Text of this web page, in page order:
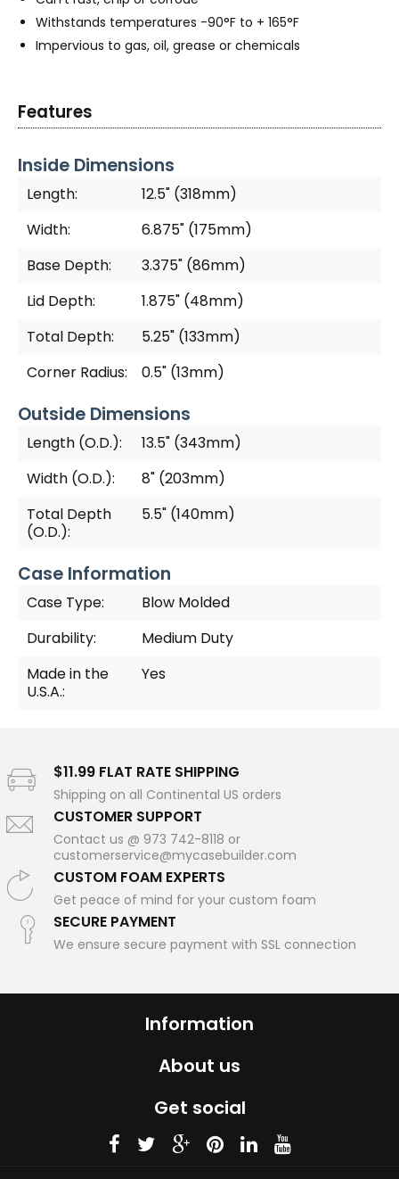
Withstands temperatures -90°F to + 165°F
Impervious to gas, oil, grease or chemicals
Features
Inside Dimensions
Length:
12.5" (318mm)
Width:
6.875" (175mm)
Base Depth:
3.375" (86mm)
Lid Depth:
1.875" (48mm)
Total Depth:
5.25" (133mm)
Corner Radius:
0.5" (13mm)
Outside Dimensions
Length (O.D.):
13.5" (343mm)
Width (O.D.):
8" (203mm)
Total Depth
(O.D.):
5.5" (140mm)
Case Information
Case Type:
Blow Molded
Durability:
Medium Duty
Made in the
U.S.A.:
Yes
$11.99 FLAT RATE SHIPPING
Shipping on all Continental US orders
CUSTOMER SUPPORT
Contact us @ 973 742-8118 or
customerservice@mycasebuilder.com
CUSTOM FOAM EXPERTS
Get peace of mind for your custom foam
SECURE PAYMENT
We ensure secure payment with SSL connection
Information
About us
Get social